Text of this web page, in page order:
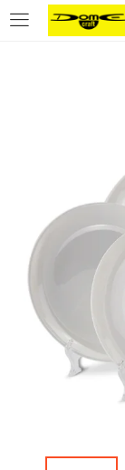
Login
Remember me
Register
Email address*